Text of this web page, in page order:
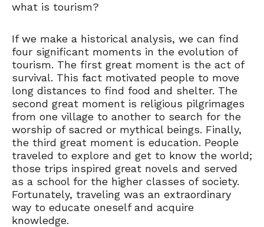
what is tourism?
If we make a historical analysis, we can find
four significant moments in the evolution of
tourism. The first great moment is the act of
survival. This fact motivated people to move
long distances to find food and shelter. The
second great moment is religious pilgrimages
from one village to another to search for the
worship of sacred or mythical beings. Finally,
the third great moment is education. People
traveled to explore and get to know the world;
those trips inspired great novels and served
as a school for the higher classes of society.
Fortunately, traveling was an extraordinary
way to educate oneself and acquire
knowledge.